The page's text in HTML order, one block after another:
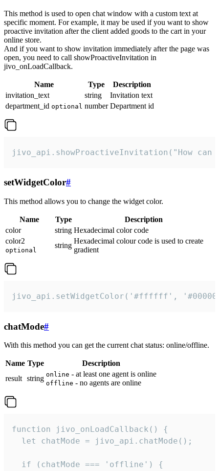
This method is used to open chat window with a custom text at
specific moment. For example, it may be used if you want to show
proactive invitation after the client added goods to the cart in your
online store.
And if you want to show invitation immediately after the page was
open, you need to call showProactiveInvitation in
jivo_onLoadCallback.
Name Type
Description
invitation_text
string
Invitation text
department_id optional number Department id
jivo_api.showProactiveInvitation("How
setWidgetColor#
This method allows you to change the widget color.
Name Type
Description
color
string Hexadecimal color code
color2
optional
string
Hexadecimal colour code is used to create
gradient
jivo_api.setWidgetColor('#ffffff',
chatMode#
With this method you can get the current chat status: online/offline.
Name Type
Description
result string online - at least one agent is online
offline - no agents are online
function jivo_onLoadCallback() {
  let chatMode = jivo_api.chatMode();
  if (chatMode === 'offline') {